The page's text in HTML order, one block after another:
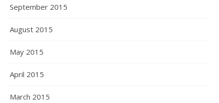
September 2015
August 2015
May 2015
April 2015
March 2015